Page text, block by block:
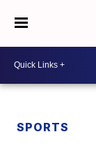
SPORTS